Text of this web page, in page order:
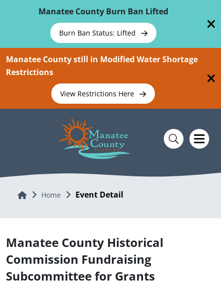
Manatee County Burn Ban Lifted
Burn Ban Status: Lifted
Manatee County still in Modified Water Shortage
Restrictions
View Restrictions Here
Home Home Event Detail
Manatee County Historical
Commission Fundraising
Subcommittee for Grants